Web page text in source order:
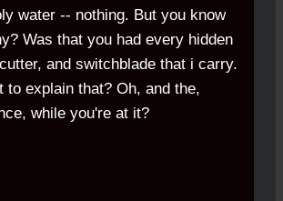
water -- nothing. But you know
Was that you had every hidden
and switchblade that i carry.
to explain that? Oh, and the,
while you're at it?